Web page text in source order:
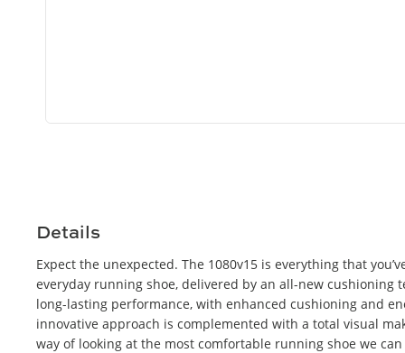
Open
Details
Expect the unexpected. The 1080v15 is everything that
everyday running shoe, delivered by an all-new cushioning
long-lasting performance, with enhanced cushioning and
innovative approach is complemented with a total visual
way of looking at the most comfortable running shoe we can